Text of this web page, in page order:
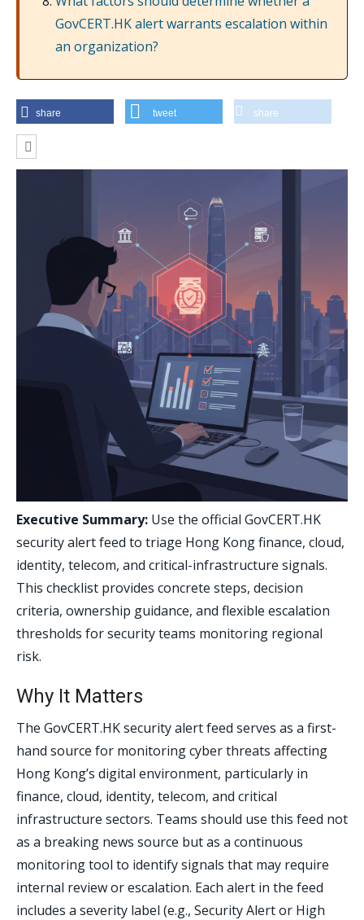
GovCERT.HK alert warrants escalation within
an organization?
share tweet share
Executive Summary: Use the official GovCERT.HK
security alert feed to triage Hong Kong finance, cloud,
identity, telecom, and critical-infrastructure signals.
This checklist provides concrete steps, decision
criteria, ownership guidance, and flexible escalation
thresholds for security teams monitoring regional
risk.
Why It Matters
The GovCERT.HK security alert feed serves as a first-
hand source for monitoring cyber threats affecting
Hong Kong’s digital environment, particularly in
finance, cloud, identity, telecom, and critical
infrastructure sectors. Teams should use this feed not
as a breaking news source but as a continuous
monitoring tool to identify signals that may require
internal review or escalation. Each alert in the feed
includes a severity label (e.g., Security Alert or High